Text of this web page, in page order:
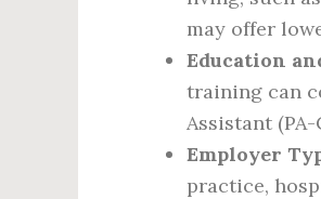
may offer
Education
training can
Assistant
Employer
practice,